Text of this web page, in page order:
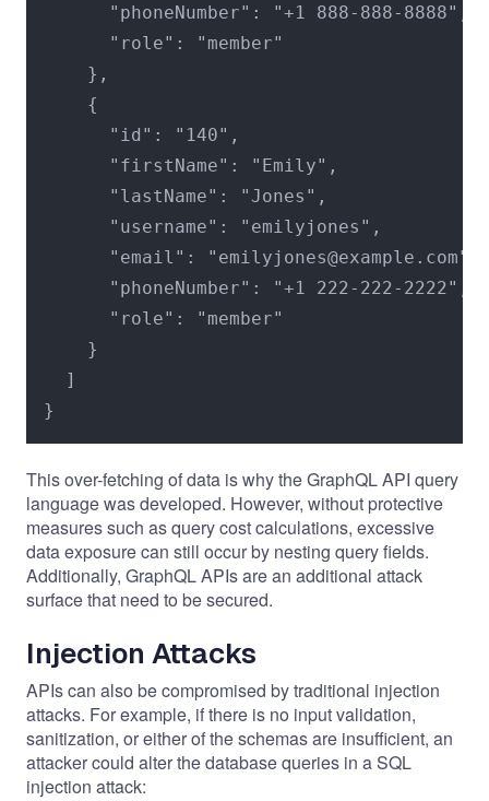
"phoneNumber": "+1 888-888-8888",
"role": "member"
},
{
"id": "140",
"firstName": "Emily",
"lastName": "Jones",
"username": "emilyjones",
"email": "emilyjones@example.com",
"phoneNumber": "+1 222-222-2222",
"role": "member"
}
]
}
This over-fetching of data is why the GraphQL API query
language was developed. However, without protective
measures such as query cost calculations, excessive
data exposure can still occur by nesting query fields.
Additionally, GraphQL APIs are an additional attack
surface that need to be secured.
Injection Attacks
APIs can also be compromised by traditional injection
attacks. For example, if there is no input validation,
sanitization, or either of the schemas are insufficient, an
attacker could alter the database queries in a SQL
injection attack: